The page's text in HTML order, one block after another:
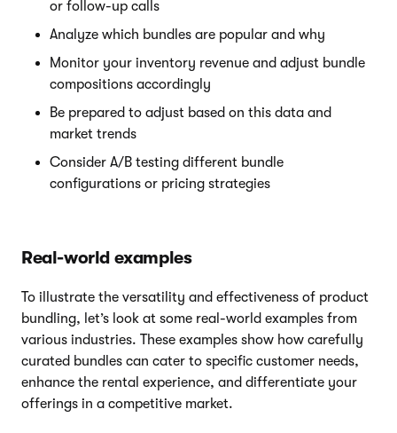
or follow-up calls
Analyze which bundles are popular and why
Monitor your inventory revenue and adjust bundle
compositions accordingly
Be prepared to adjust based on this data and
market trends
Consider A/B testing different bundle
configurations or pricing strategies
Real-world examples
To illustrate the versatility and effectiveness of product
bundling, let’s look at some real-world examples from
various industries. These examples show how carefully
curated bundles can cater to specific customer needs,
enhance the rental experience, and differentiate your
offerings in a competitive market.